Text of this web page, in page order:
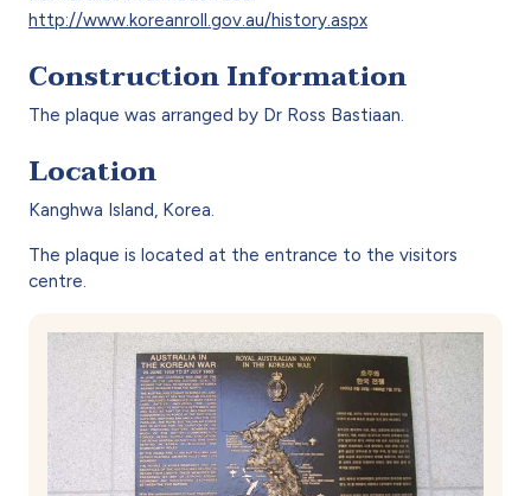
http://www.koreanroll.gov.au/history.aspx
Construction Information
The plaque was arranged by Dr Ross Bastiaan.
Location
Kanghwa Island, Korea.
The plaque is located at the entrance to the visitors
centre.